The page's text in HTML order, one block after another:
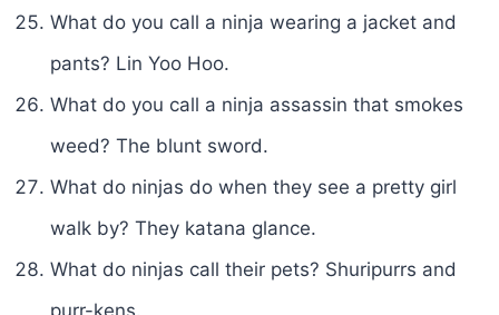
What do you call a ninja wearing a jacket and
pants? Lin Yoo Hoo.
What do you call a ninja assassin that smokes
weed? The blunt sword.
What do ninjas do when they see a pretty girl
walk by? They katana glance.
What do ninjas call their pets? Shuripurrs and
purr-kens.